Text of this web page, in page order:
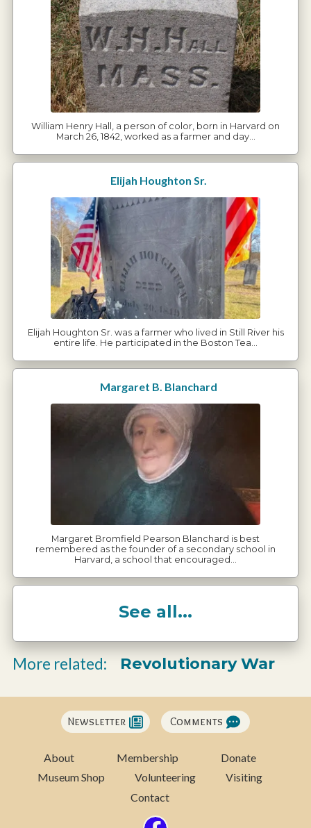
William Henry Hall, a person of color, born in Harvard on
March 26, 1842, worked as a farmer and day…
Elijah Houghton Sr.
Elijah Houghton Sr. was a farmer who lived in Still River his
entire life. He participated in the Boston Tea…
Margaret B. Blanchard
Margaret Bromfield Pearson Blanchard is best
remembered as the founder of a secondary school in
Harvard, a school that encouraged…
See all...
More related: Revolutionary War
About Membership
Donate
Museum Shop
Volunteering
Visiting
Contact
Newsletter Comments